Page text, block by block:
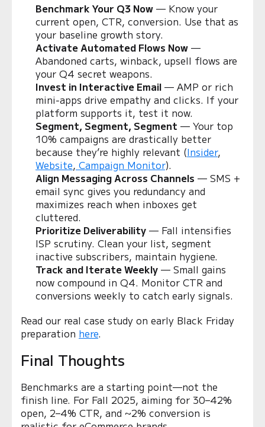
Benchmark Your Q3 Now — Know your
current open, CTR, conversion. Use that as
your baseline growth story.
Activate Automated Flows Now —
Abandoned carts, winback, upsell flows are
your Q4 secret weapons.
Invest in Interactive Email — AMP or rich
mini‑apps drive empathy and clicks. If your
platform supports it, test it now.
Segment, Segment, Segment — Your top
10% campaigns are drastically better
because they’re highly relevant (Insider,
Website, Campaign Monitor).
Align Messaging Across Channels — SMS +
email sync gives you redundancy and
maximizes reach when inboxes get
cluttered.
Prioritize Deliverability — Fall intensifies
ISP scrutiny. Clean your list, segment
inactive subscribers, maintain hygiene.
Track and Iterate Weekly — Small gains
now compound in Q4. Monitor CTR and
conversions weekly to catch early signals.
Read our real case study on early Black Friday
preparation here.
Final Thoughts
Benchmarks are a starting point—not the
finish line. For Fall 2025, aiming for 30–42%
open, 2–4% CTR, and ~2% conversion is